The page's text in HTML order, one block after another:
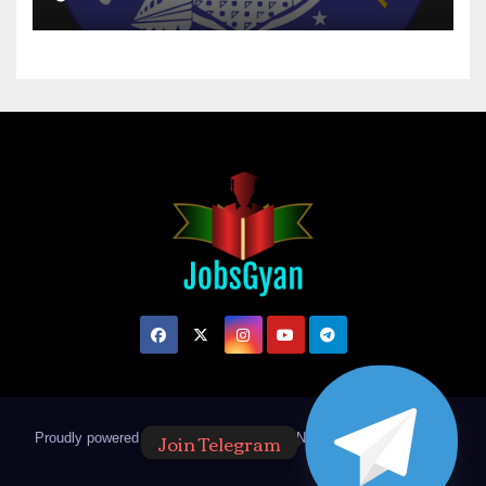
Proudly powered by WordPress Theme: Newsup by Themeansar
Join Telegram